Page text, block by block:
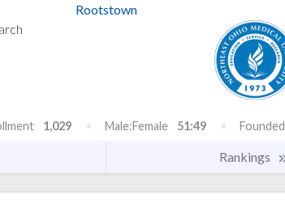
Rootstown
1,029 Male:Female 51:49 Founded
Rankings